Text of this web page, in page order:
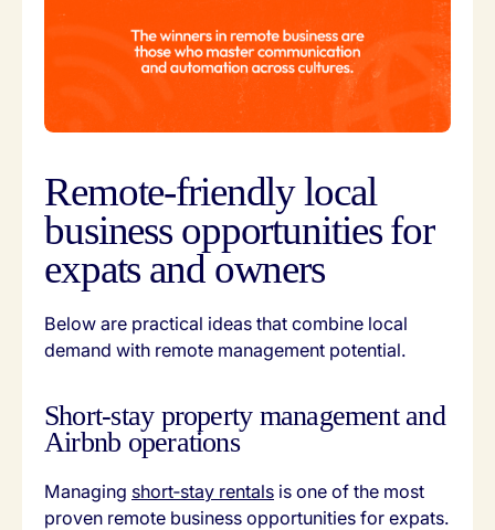
Remote‑friendly local
business opportunities for
expats and owners
Below are practical ideas that combine local
demand with remote management potential.
Short‑stay property management and
Airbnb operations
Managing short‑stay rentals is one of the most
proven remote business opportunities for expats.